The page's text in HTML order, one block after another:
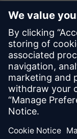
Was this
Yes